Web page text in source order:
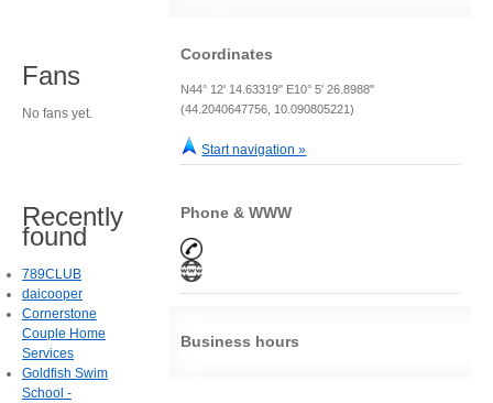
Coordinates
N44° 12' 14.63319" E10° 5' 26.8988"
(44.2040647756, 10.090805221)
Start navigation »
Phone & WWW
Business hours
Fans
No fans yet.
Recently
found
789CLUB
daicooper
Cornerstone
Couple Home
Services
Goldfish Swim
School -